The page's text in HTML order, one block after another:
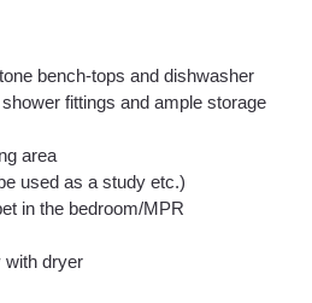
bench-tops and dishwasher
fittings and ample storage
area
used as a study etc.)
in the bedroom/MPR
with dryer